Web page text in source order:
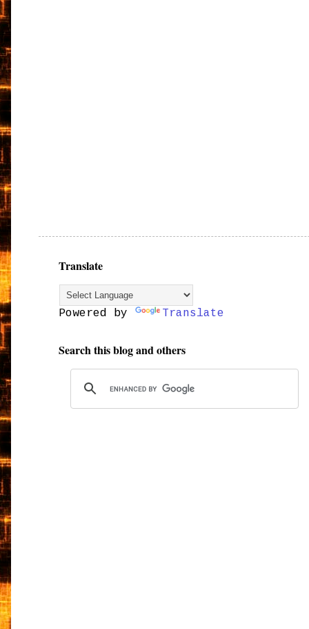
Translate
Powered by Translate
Search this blog and others